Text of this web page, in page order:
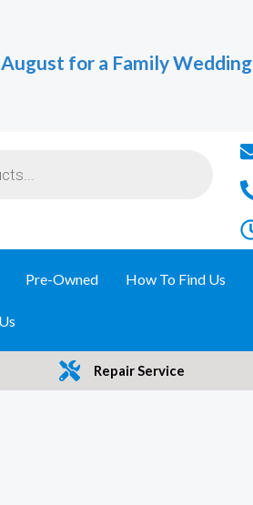
for a Family Wedding
Pre-Owned How To Find Us
Repair Service